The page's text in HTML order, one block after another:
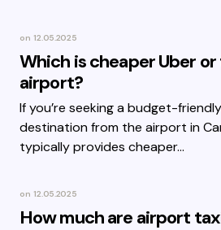
on 12.05.2025
Which is cheaper Uber
airport?
If you’re seeking a budget-
destination from the airport in
typically provides cheaper…
on 12.05.2025
How much are airport